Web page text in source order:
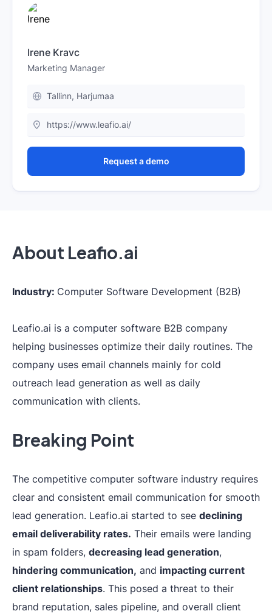
Irene Kravc
Marketing Manager
Tallinn, Harjumaa
https://www.leafio.ai/
Request a demo
About Leafio.ai
Industry: Computer Software Development (B2B)
Leafio.ai is a computer software B2B company
helping businesses optimize their daily routines. The
company uses email channels mainly for cold
outreach lead generation as well as daily
communication with clients.
Breaking Point
The competitive computer software industry requires
clear and consistent email communication for smooth
lead generation. Leafio.ai started to see declining
email deliverability rates. Their emails were landing
in spam folders, decreasing lead generation,
hindering communication, and impacting current
client relationships. This posed a threat to their
brand reputation, sales pipeline, and overall client